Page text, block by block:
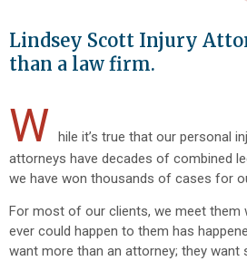
Lindsey Scott Injury
than a law firm.
W hile it’s true that our personal
attorneys have decades of combined
we have won thousands of cases for
For most of our clients, we meet them
ever could happen to them has
want more than an attorney; they want